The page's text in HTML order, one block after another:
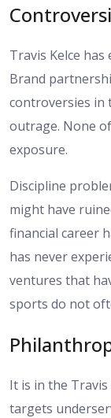
Travis Kelce
Brand
controversies in
outrage. None
exposure.
Discipline
might have
financial career
has never
ventures that
sports do not
It is in the
targets